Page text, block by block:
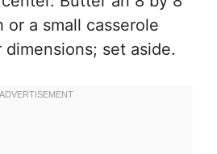
or a small casserole
set aside.